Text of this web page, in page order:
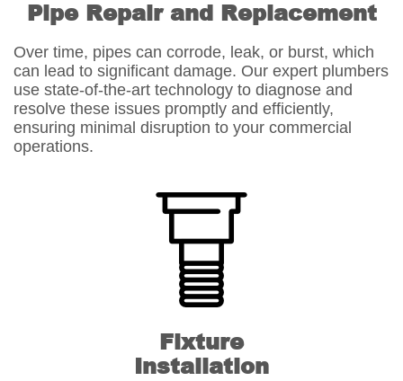
Pipe Repair and Replacement
Over time, pipes can corrode, leak, or burst, which
can lead to significant damage. Our expert plumbers
use state-of-the-art technology to diagnose and
resolve these issues promptly and efficiently,
ensuring minimal disruption to your commercial
operations.
Fixture
Installation